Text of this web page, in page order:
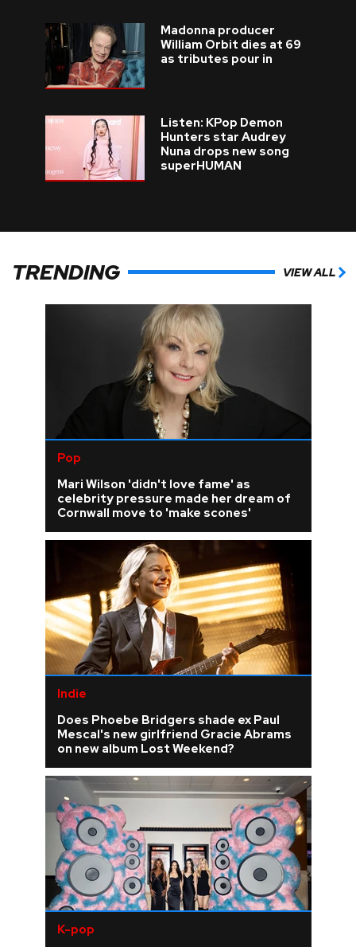
Madonna producer
William Orbit dies at 69
as tributes pour in
Listen: KPop Demon
Hunters star Audrey
Nuna drops new song
superHUMAN
TRENDING VIEW ALL
Pop
Mari Wilson 'didn't love fame' as
celebrity pressure made her dream of
Cornwall move to 'make scones'
Indie
Does Phoebe Bridgers shade ex Paul
Mescal's new girlfriend Gracie Abrams
on new album Lost Weekend?
K-pop